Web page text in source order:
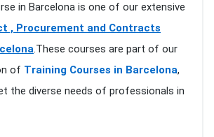
in Barcelona is one of our extensive
, Procurement and Contracts
.These courses are part of our
of Training Courses in Barcelona,
the diverse needs of professionals in